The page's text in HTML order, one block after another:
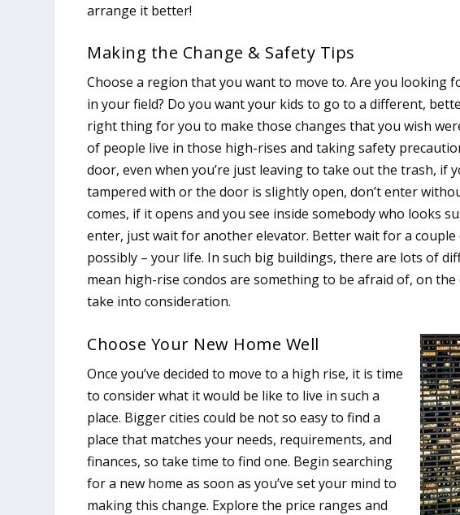
arrange it better!
Making the Change & Safety Tips
Choose a region that you want to move to. Are you
in your field? Do you want your kids to go to a different,
right thing for you to make those changes that you wish
of people live in those high-rises and taking safety
door, even when you’re just leaving to take out the trash, if
tampered with or the door is slightly open, don’t enter
comes, if it opens and you see inside somebody who looks
enter, just wait for another elevator. Better wait for a
possibly – your life. In such big buildings, there are lots of
mean high-rise condos are something to be afraid of, on
take into consideration.
Choose Your New Home Well
Once you’ve decided to move to a high rise, it is time
to consider what it would be like to live in such a
place. Bigger cities could be not so easy to find a
place that matches your needs, requirements, and
finances, so take time to find one. Begin searching
for a new home as soon as you’ve set your mind to
making this change. Explore the price ranges and